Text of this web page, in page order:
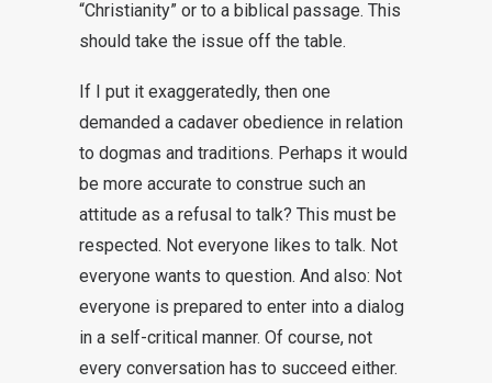
“Christianity” or to a biblical passage. This
should take the issue off the table.
If I put it exaggeratedly, then one
demanded a cadaver obedience in relation
to dogmas and traditions. Perhaps it would
be more accurate to construe such an
attitude as a refusal to talk? This must be
respected. Not everyone likes to talk. Not
everyone wants to question. And also: Not
everyone is prepared to enter into a dialog
in a self-critical manner. Of course, not
every conversation has to succeed either.